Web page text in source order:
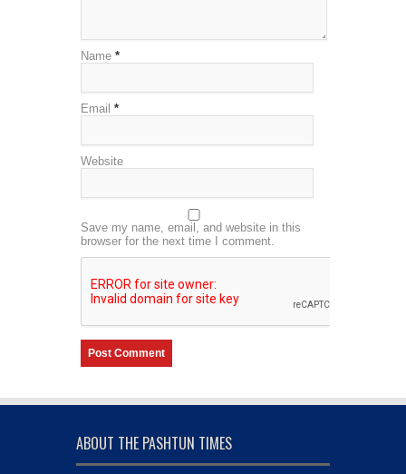
Name *
Email *
Website
Save my name, email, and website in this
browser for the next time I comment.
ABOUT THE PASHTUN TIMES